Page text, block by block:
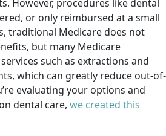
However, procedures like dental
or only reimbursed at a small
traditional Medicare does not
but many Medicare
such as extractions and
which can greatly reduce out-of-
evaluating your options and
dental care, we created this